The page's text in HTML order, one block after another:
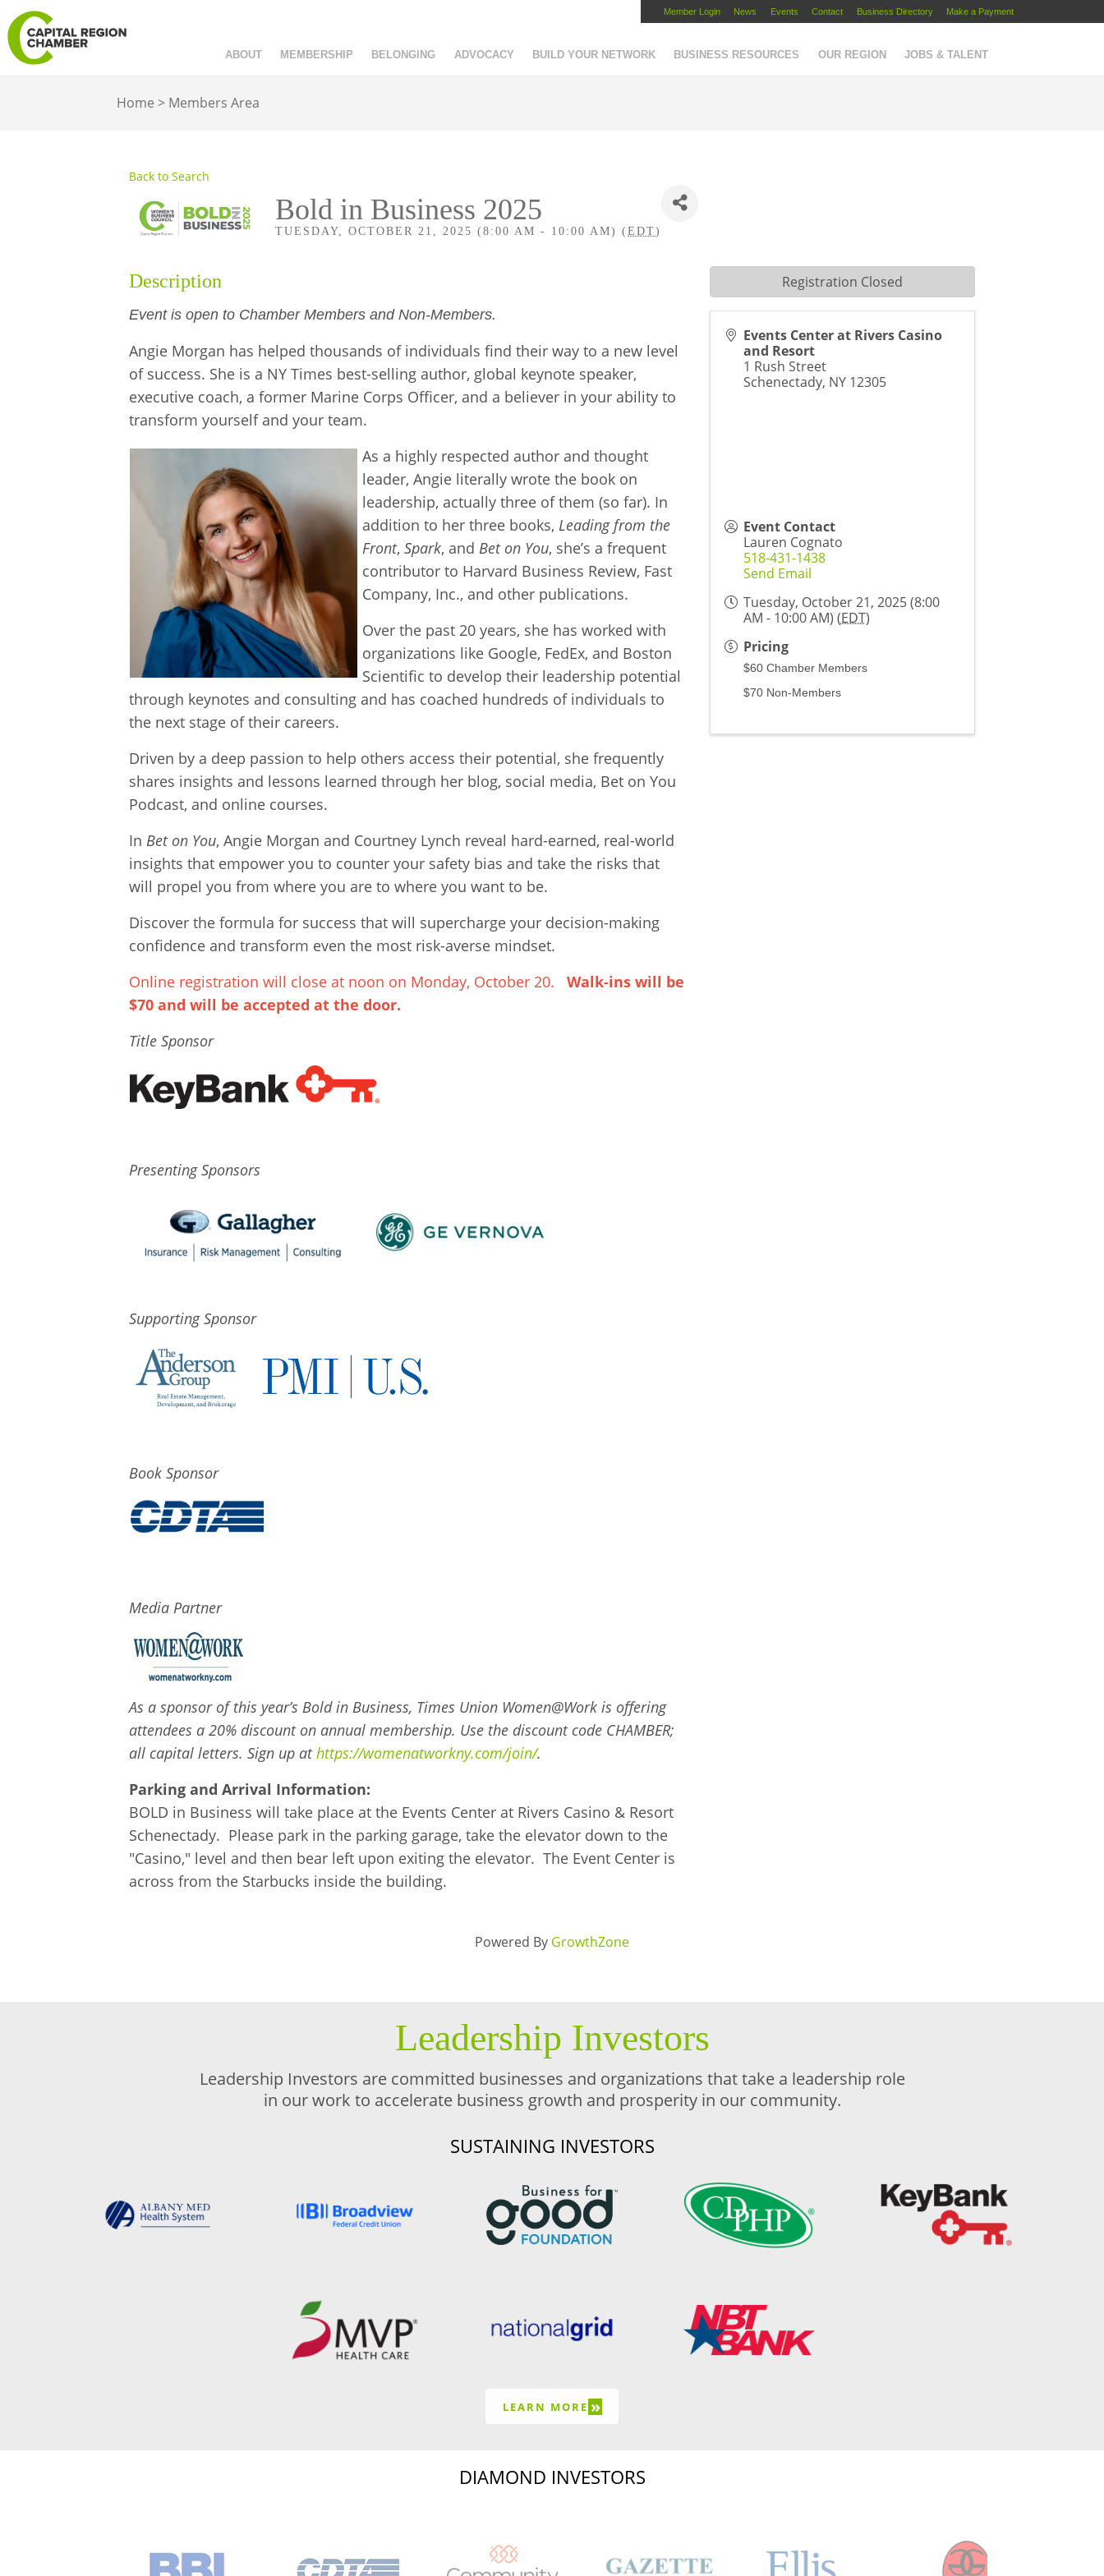
Member Login News Events Contact Business Directory Make a Payment
ABOUT MEMBERSHIP BELONGING ADVOCACY BUILD YOUR NETWORK BUSINESS RESOURCES OUR REGION JOBS & TALENT
Home > Members Area
Back to Search
Bold in Business 2025
TUESDAY, OCTOBER 21, 2025 (8:00 AM - 10:00 AM) (EDT)
Description
Event is open to Chamber Members and Non-Members.
Angie Morgan has helped thousands of individuals find their way to a new level
of success. She is a NY Times best-selling author, global keynote speaker,
executive coach, a former Marine Corps Officer, and a believer in your ability to
transform yourself and your team.
As a highly respected author and thought
leader, Angie literally wrote the book on
leadership, actually three of them (so far). In
addition to her three books, Leading from the
Front, Spark, and Bet on You, she’s a frequent
contributor to Harvard Business Review, Fast
Company, Inc., and other publications.
Over the past 20 years, she has worked with
organizations like Google, FedEx, and Boston
Scientific to develop their leadership potential
through keynotes and consulting and has coached hundreds of individuals to
the next stage of their careers.
Driven by a deep passion to help others access their potential, she frequently
shares insights and lessons learned through her blog, social media, Bet on You
Podcast, and online courses.
In Bet on You, Angie Morgan and Courtney Lynch reveal hard-earned, real-world
insights that empower you to counter your safety bias and take the risks that
will propel you from where you are to where you want to be.
Discover the formula for success that will supercharge your decision-making
confidence and transform even the most risk-averse mindset.
Online registration will close at noon on Monday, October 20. Walk-ins will be
$70 and will be accepted at the door.
Title Sponsor
Presenting Sponsors
Supporting Sponsor
Book Sponsor
Media Partner
As a sponsor of this year’s Bold in Business, Times Union Women@Work is offering
attendees a 20% discount on annual membership. Use the discount code CHAMBER;
all capital letters. Sign up athttps://womenatworkny.com/join/.
Parking and Arrival Information:
BOLD in Business will take place at the Events Center at Rivers Casino & Resort
Schenectady. Please park in the parking garage, take the elevator down to the
"Casino," level and then bear left upon exiting the elevator. The Event Center is
across from the Starbucks inside the building.
Events Center at Rivers Casino
and Resort
1 Rush Street
Schenectady, NY 12305
Event Contact
Lauren Cognato
518-431-1438
Send Email
Tuesday, October 21, 2025 (8:00
AM - 10:00 AM) (EDT)
Pricing
$60 Chamber Members
$70 Non-Members
Registration Closed
Powered By GrowthZone
Leadership Investors
Leadership Investors are committed businesses and organizations that take a leadership role
in our work to accelerate business growth and prosperity in our community.
SUSTAINING INVESTORS
LEARN MORE »
DIAMOND INVESTORS